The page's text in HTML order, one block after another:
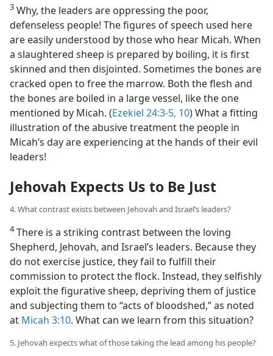
3 Why, the leaders are oppressing the poor,
defenseless people! The figures of speech used here
are easily understood by those who hear Micah. When
a slaughtered sheep is prepared by boiling, it is first
skinned and then disjointed. Sometimes the bones are
cracked open to free the marrow. Both the flesh and
the bones are boiled in a large vessel, like the one
mentioned by Micah. (Ezekiel 24:3-5, 10) What a fitting
illustration of the abusive treatment the people in
Micah’s day are experiencing at the hands of their evil
leaders!
Jehovah Expects Us to Be Just
4. What contrast exists between Jehovah and Israel’s leaders?
4There is a striking contrast between the loving
Shepherd, Jehovah, and Israel’s leaders. Because they
do not exercise justice, they fail to fulfill their
commission to protect the flock. Instead, they selfishly
exploit the figurative sheep, depriving them of justice
and subjecting them to “acts of bloodshed,” as noted
at Micah 3:10. What can we learn from this situation?
5. Jehovah expects what of those taking the lead among his people?